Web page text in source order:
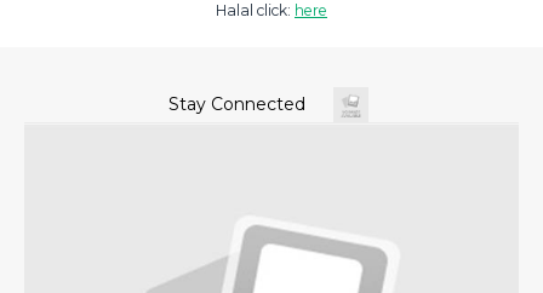
Halal click: here
Stay Connected